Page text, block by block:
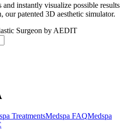
and instantly visualize possible results
patented 3D aesthetic simulator.
Surgeon by AEDIT
TreatmentsMedspa FAQMedspa